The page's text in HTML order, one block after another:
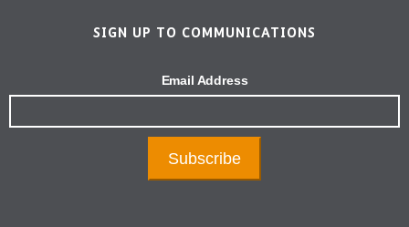
SIGN UP TO COMMUNICATIONS
Email Address